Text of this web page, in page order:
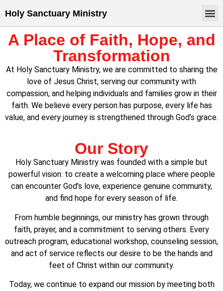
Holy Sanctuary Ministry
A Place of Faith, Hope, and
Transformation
At Holy Sanctuary Ministry, we are committed to sharing the
love of Jesus Christ, serving our community with
compassion, and helping individuals and families grow in their
faith. We believe every person has purpose, every life has
value, and every journey is strengthened through God’s grace.
Our Story
Holy Sanctuary Ministry was founded with a simple but
powerful vision: to create a welcoming place where people
can encounter God’s love, experience genuine community,
and find hope for every season of life.
From humble beginnings, our ministry has grown through
faith, prayer, and a commitment to serving others. Every
outreach program, educational workshop, counseling session,
and act of service reflects our desire to be the hands and
feet of Christ within our community.
Today, we continue to expand our mission by meeting both